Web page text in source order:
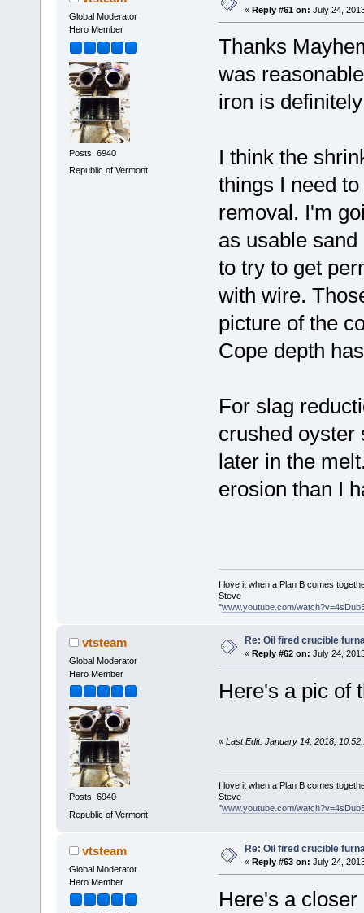
Global Moderator
Hero Member
Posts: 6940
Republic of Vermont
« Reply #61 on: July 24,
Thanks
was
iron is
I think the
things I need
removal. I'm
as usable
to try to get
with wire.
picture of the
Cope depth
For slag
crushed oyster
later in the
erosion than I
I love it when a Plan B comes
Steve
"www.youtube.com/
vtsteam
Global Moderator
Hero Member
Posts: 6940
Republic of Vermont
Re: Oil fired crucible
« Reply #62 on: July 24,
Here's a pic of
« Last Edit: January 14, 2018,
I love it when a Plan B comes
Steve
"www.youtube.com/
vtsteam
Global Moderator
Hero Member
Re: Oil fired crucible
« Reply #63 on: July 24,
Here's a